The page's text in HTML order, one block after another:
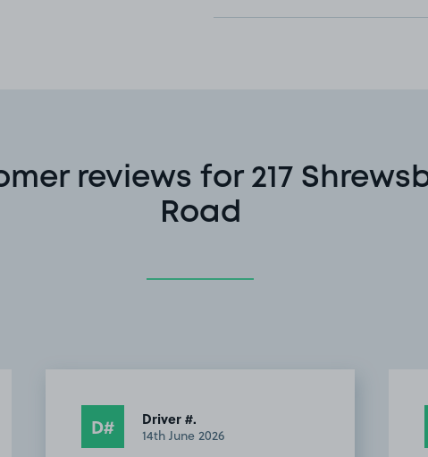
reviews for 217
Road
D# Driver #.
14th June 2026